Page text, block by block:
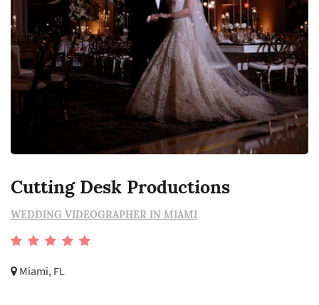
Cutting Desk Productions
WEDDING VIDEOGRAPHER IN MIAMI
Miami, FL